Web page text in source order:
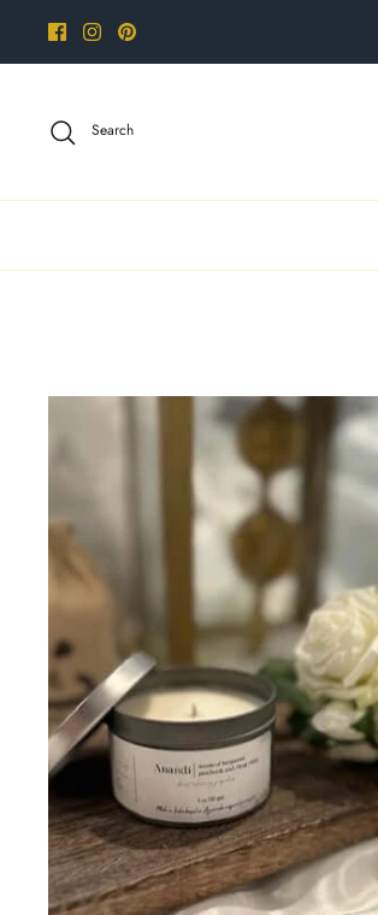
content
Search